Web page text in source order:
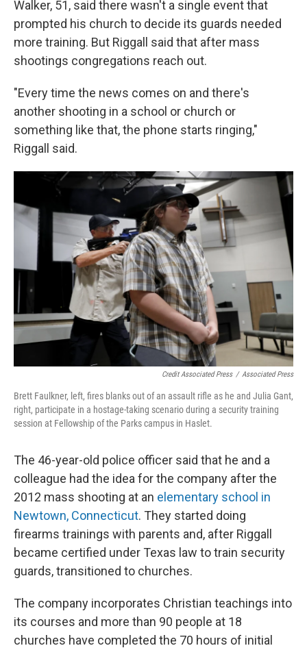
Walker, 51, said there wasn't a single event that
prompted his church to decide its guards needed
more training. But Riggall said that after mass
shootings congregations reach out.
"Every time the news comes on and there's
another shooting in a school or church or
something like that, the phone starts ringing,"
Riggall said.
Credit Associated Press / Associated Press
Brett Faulkner, left, fires blanks out of an assault rifle as he and Julia Gant,
right, participate in a hostage-taking scenario during a security training
session at Fellowship of the Parks campus in Haslet.
The 46-year-old police officer said that he and a
colleague had the idea for the company after the
2012 mass shooting at an elementary school in
Newtown, Connecticut. They started doing
firearms trainings with parents and, after Riggall
became certified under Texas law to train security
guards, transitioned to churches.
The company incorporates Christian teachings into
its courses and more than 90 people at 18
churches have completed the 70 hours of initial